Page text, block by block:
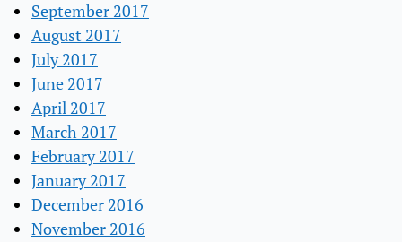
September 2017
August 2017
July 2017
June 2017
April 2017
March 2017
February 2017
January 2017
December 2016
November 2016